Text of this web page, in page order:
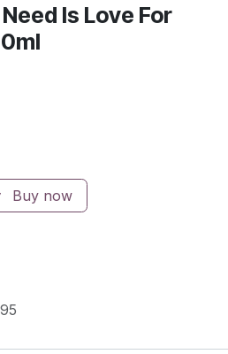
Is Love For
Buy now